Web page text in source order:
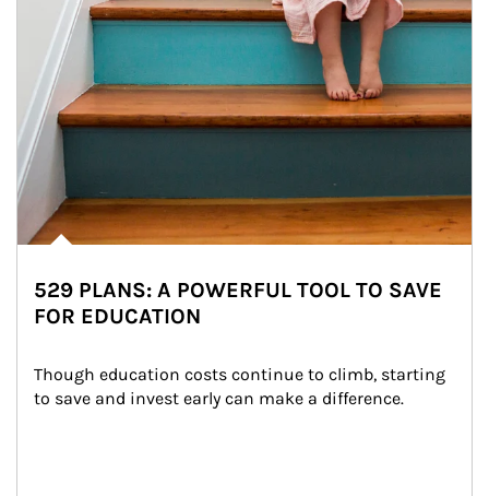
529 PLANS: A POWERFUL TOOL TO SAVE
FOR EDUCATION
Though education costs continue to climb, starting
to save and invest early can make a difference.